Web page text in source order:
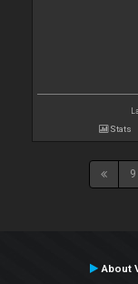
Stats
9
About